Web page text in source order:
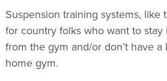
Suspension training systems, like
for country folks who want to
from the gym and/or don’t have
home gym.